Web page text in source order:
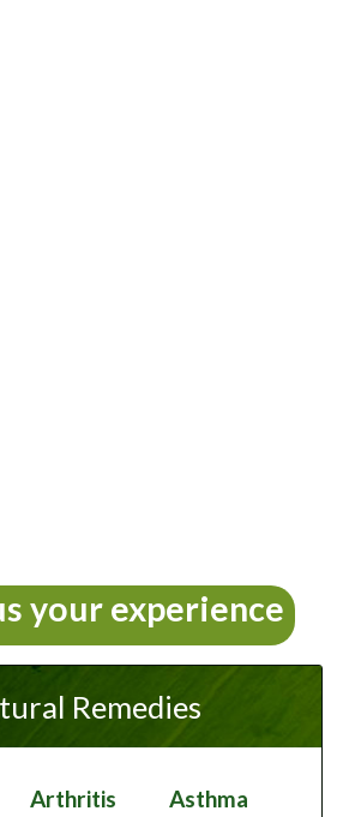
your experience
Remedies
Arthritis Asthma